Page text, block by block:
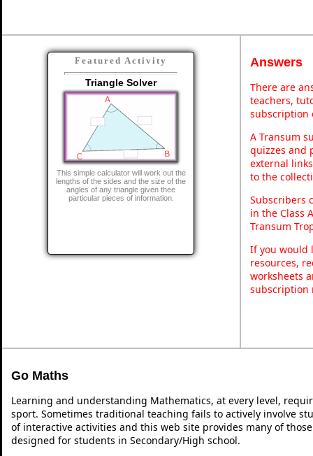
Featured Activity
Triangle Solver
This simple calculator will work out the
lengths of the sides and the size of the
angles of any triangle given thee
particular pieces of information.
Answers
There are
teachers,
subscription
A Transum
quizzes and
external
to the
Subscribers
in the Class
Transum
If you would
resources,
worksheets
subscription
Go Maths
Learning and understanding Mathematics, at every level,
sport. Sometimes traditional teaching fails to actively involve
of interactive activities and this web site provides many of
designed for students in Secondary/High school.